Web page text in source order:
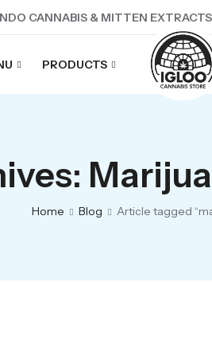
CANNABIS & MITTEN
PRODUCTS
Home Blog Article tagged